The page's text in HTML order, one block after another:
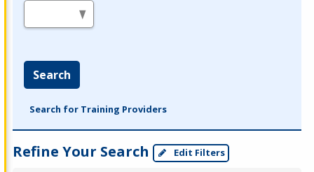
Search
Search for Training Providers
Refine Your Search Edit Filters